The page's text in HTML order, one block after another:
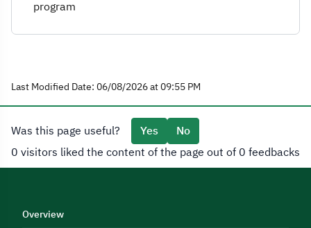
program
Last Modified Date: 06/08/2026 at 09:55 PM
Was this page useful? Yes
No
0 visitors liked the content of the page out of 0 feedbacks
Overview